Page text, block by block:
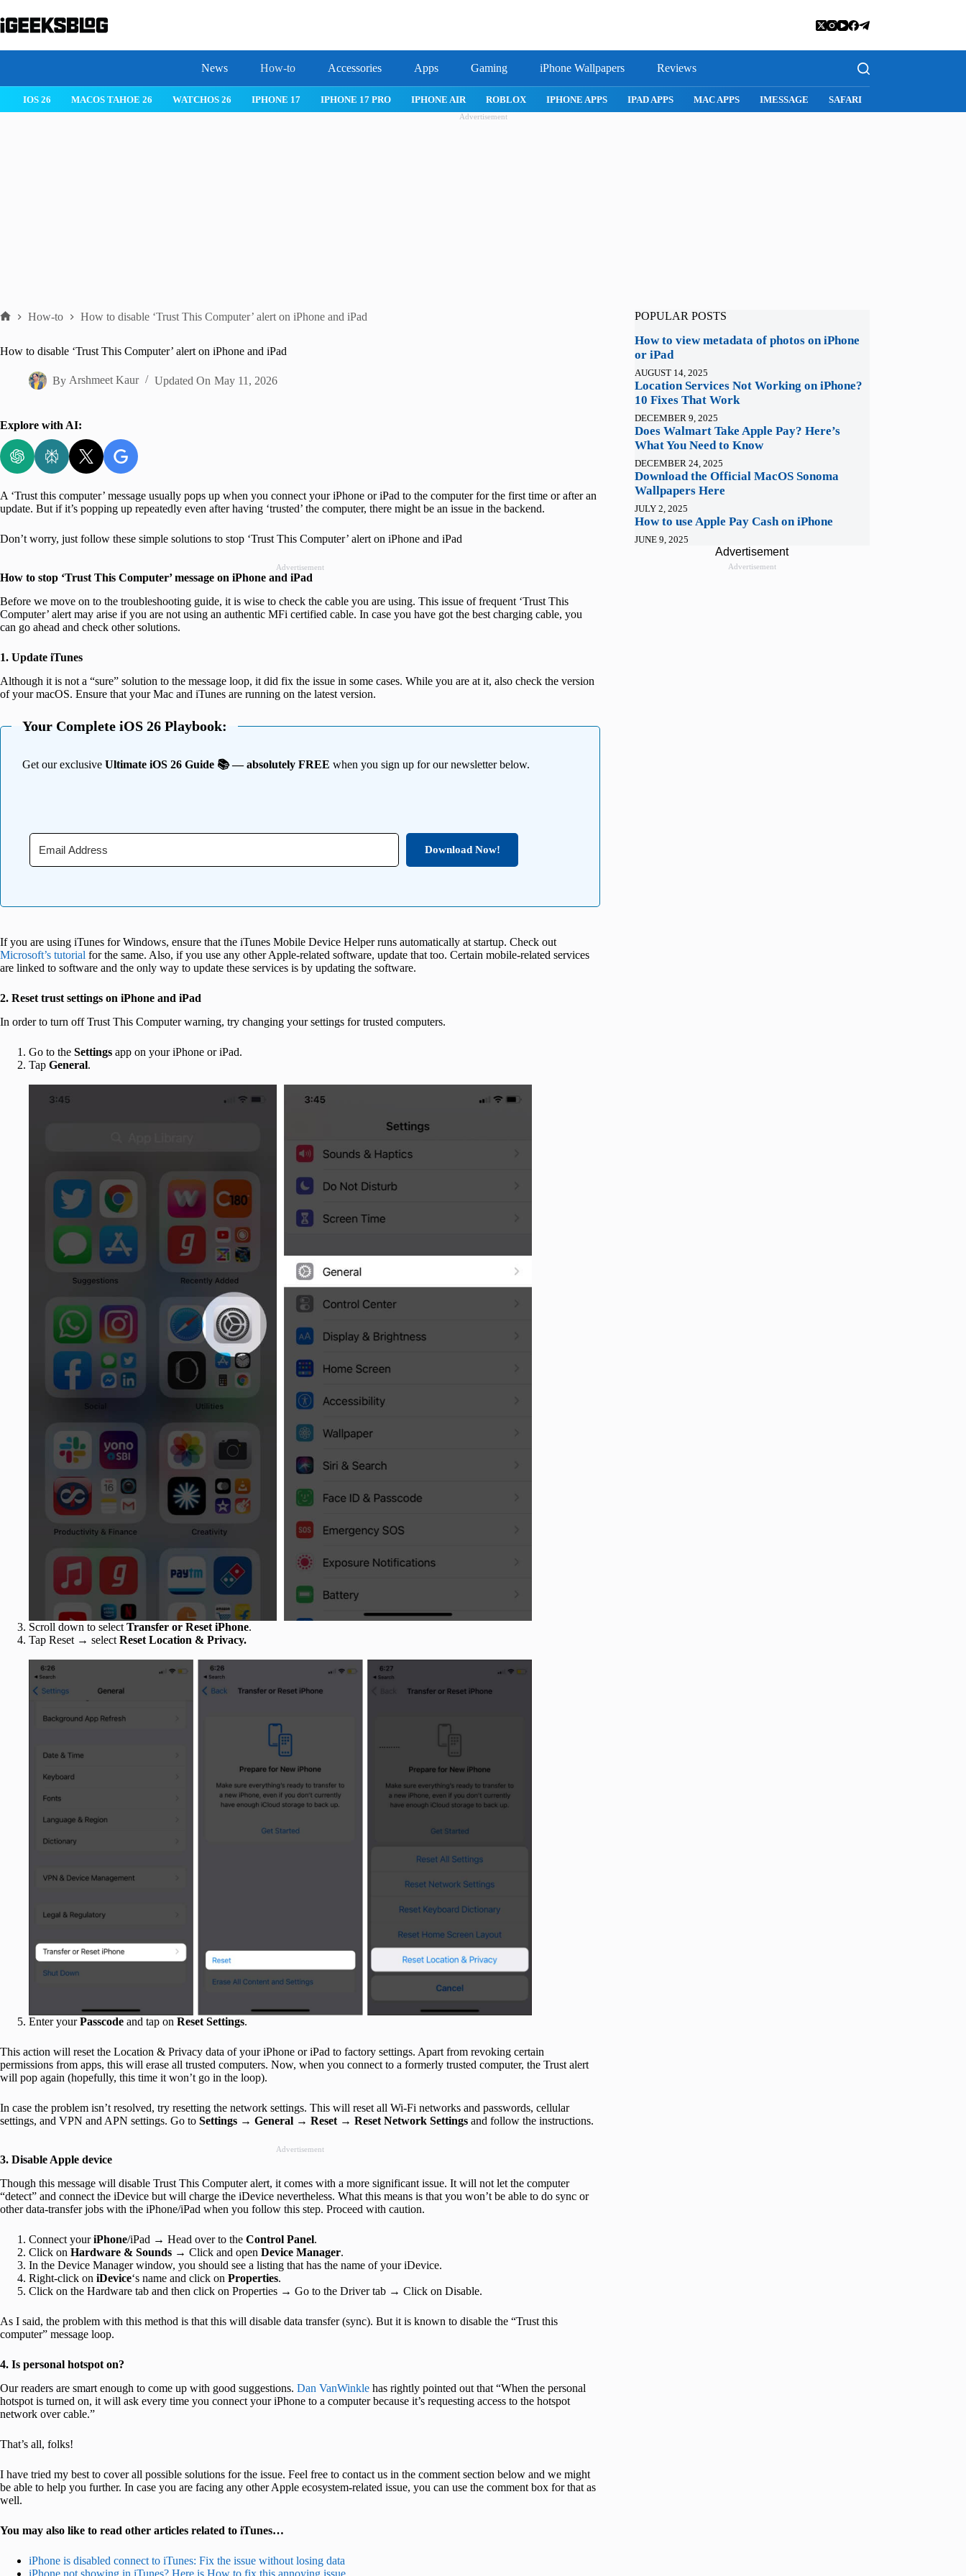
to
content
News How-to Accessories Apps Gaming iPhone Wallpapers Reviews
IOS 26 MACOS TAHOE 26 WATCHOS 26 IPHONE 17 IPHONE 17 PRO IPHONE AIR ROBLOX IPHONE APPS IPAD APPS MAC APPS IMESSAGE SAFARI
Advertisement
How-to How to disable ‘Trust This Computer’ alert on iPhone and iPad
How to disable ‘Trust This Computer’ alert on iPhone and iPad
By Arshmeet Kaur Updated On May 11, 2026
Explore with AI:
A ‘Trust this computer’ message usually pops up when you connect your iPhone or iPad to the computer for the first time or after an
update. But if it’s popping up repeatedly even after having ‘trusted’ the computer, there might be an issue in the backend.
Don’t worry, just follow these simple solutions to stop ‘Trust This Computer’ alert on iPhone and iPad
Advertisement
How to stop ‘Trust This Computer’ message on iPhone and iPad
Before we move on to the troubleshooting guide, it is wise to check the cable you are using. This issue of frequent ‘Trust This
Computer’ alert may arise if you are not using an authentic MFi certified cable. In case you have got the best charging cable, you
can go ahead and check other solutions.
1. Update iTunes
Although it is not a “sure” solution to the message loop, it did fix the issue in some cases. While you are at it, also check the version
of your macOS. Ensure that your Mac and iTunes are running on the latest version.
Your Complete iOS 26 Playbook:
Get our exclusive Ultimate iOS 26 Guide 📚 — absolutely FREE when you sign up for our newsletter below.
Download Now!
If you are using iTunes for Windows, ensure that the iTunes Mobile Device Helper runs automatically at startup. Check out
Microsoft’s tutorial for the same. Also, if you use any other Apple-related software, update that too. Certain mobile-related services
are linked to software and the only way to update these services is by updating the software.
2. Reset trust settings on iPhone and iPad
In order to turn off Trust This Computer warning, try changing your settings for trusted computers.
Go to the Settings app on your iPhone or iPad.
Tap General.
Scroll down to select Transfer or Reset iPhone.
Tap Reset → select Reset Location & Privacy.
Enter yourPasscode and tap on Reset Settings.
This action will reset the Location & Privacy data of your iPhone or iPad to factory settings. Apart from revoking certain
permissions from apps, this will erase all trusted computers. Now, when you connect to a formerly trusted computer, the Trust alert
will pop again (hopefully, this time it won’t go in the loop).
In case the problem isn’t resolved, try resetting the network settings. This will reset all Wi-Fi networks and passwords, cellular
settings, and VPN and APN settings. Go to Settings → General → Reset → Reset Network Settings and follow the instructions.
Advertisement
3. Disable Apple device
Though this message will disable Trust This Computer alert, it comes with a more significant issue. It will not let the computer
“detect” and connect the iDevice but will charge the iDevice nevertheless. What this means is that you won’t be able to do sync or
other data-transfer jobs with the iPhone/iPad when you follow this step. Proceed with caution.
Connect youriPhone/iPad → Head over to the Control Panel.
Click on Hardware & Sounds → Click and open Device Manager.
In the Device Manager window, you should see a listing that has the name of your iDevice.
Right-click on iDevice‘s name and click on Properties.
Click on the Hardware tab and then click on Properties → Go to the Driver tab → Click on Disable.
As I said, the problem with this method is that this will disable data transfer (sync). But it is known to disable the “Trust this
computer” message loop.
4. Is personal hotspot on?
Our readers are smart enough to come up with good suggestions. Dan VanWinkle has rightly pointed out that “When the personal
hotspot is turned on, it will ask every time you connect your iPhone to a computer because it’s requesting access to the hotspot
network over cable.”
That’s all, folks!
I have tried my best to cover all possible solutions for the issue. Feel free to contact us in the comment section below and we might
be able to help you further. In case you are facing any other Apple ecosystem-related issue, you can use the comment box for that as
well.
You may also like to read other articles related to iTunes…
iPhone is disabled connect to iTunes: Fix the issue without losing data
iPhone not showing in iTunes? Here is How to fix this annoying issue
POPULAR POSTS
How to view metadata of photos on iPhone
or iPad
AUGUST 14, 2025
Location Services Not Working on iPhone?
10 Fixes That Work
DECEMBER 9, 2025
Does Walmart Take Apple Pay? Here’s
What You Need to Know
DECEMBER 24, 2025
Download the Official MacOS Sonoma
Wallpapers Here
JULY 2, 2025
How to use Apple Pay Cash on iPhone
JUNE 9, 2025
Advertisement
Advertisement